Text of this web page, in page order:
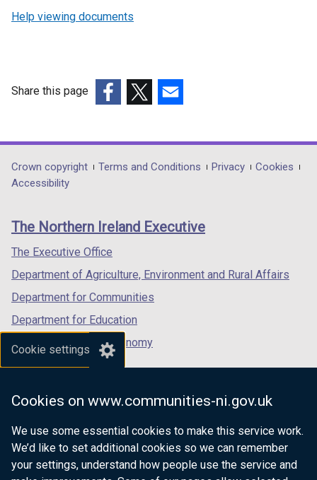
Cookie settings
Cookies on www.communities-ni.gov.uk
We use some essential cookies to make this service work.
We’d like to set additional cookies so we can remember
your settings, understand how people use the service and
e
d
/
t
Help viewing documents
Share this page
opens
in
/
tab)
opens
in
/
opens
in
/
Department
footer
links
Crown copyright Terms and Conditions Privacy
Cookies
Accessibility
The Northern Ireland Executive
The Executive Office
Department of Agriculture, Environment and Rural Affairs
Department for Communities
Department for Education
Department for the Economy
Department of Finance
Department for Health
Department of Justice